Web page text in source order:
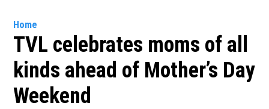
Home
TVL celebrates moms of all
kinds ahead of Mother’s Day
Weekend